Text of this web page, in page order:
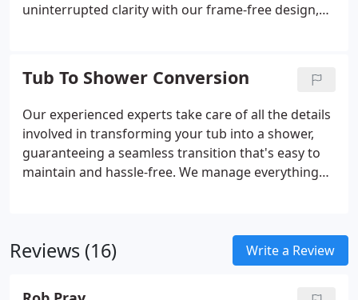
uninterrupted clarity with our frame-free design,
finishes tailored to suit your individual taste,
ensuring a seamless integration with your
bathroom decor.
Tub To Shower Conversion
Our experienced experts take care of all the details
involved in transforming your tub into a shower,
guaranteeing a seamless transition that's easy to
maintain and hassle-free. We manage everything
process. We work closely with you to grasp your
unique specifications, ensuring the new shower
Reviews (16) Write a Review